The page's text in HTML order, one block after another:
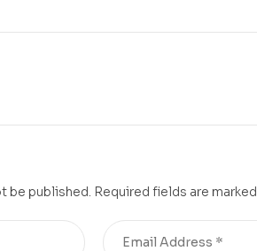
be published. Required fields are marked